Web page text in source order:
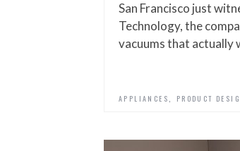
San Francisco just
Technology, the
vacuums that actually
APPLIANCES PRODUCT